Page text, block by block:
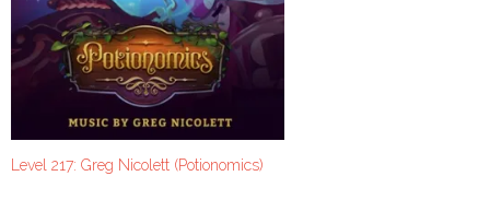
Level 217: Greg Nicolett (Potionomics)